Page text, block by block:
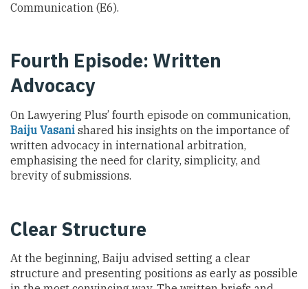
Communication (E6).
Fourth Episode: Written
Advocacy
On Lawyering Plus’ fourth episode on communication,
Baiju Vasani shared his insights on the importance of
written advocacy in international arbitration,
emphasising the need for clarity, simplicity, and
brevity of submissions.
Clear Structure
At the beginning, Baiju advised setting a clear
structure and presenting positions as early as possible